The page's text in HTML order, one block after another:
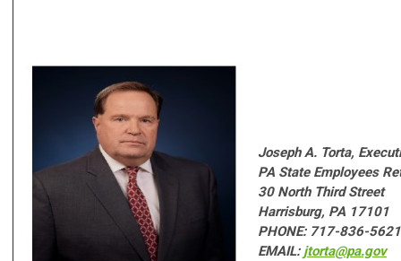
Joseph A. Torta,
PA State Employees
30 North Third Street
Harrisburg, PA 17101
PHONE: 717-836-5621
EMAIL: jtorta@pa.gov